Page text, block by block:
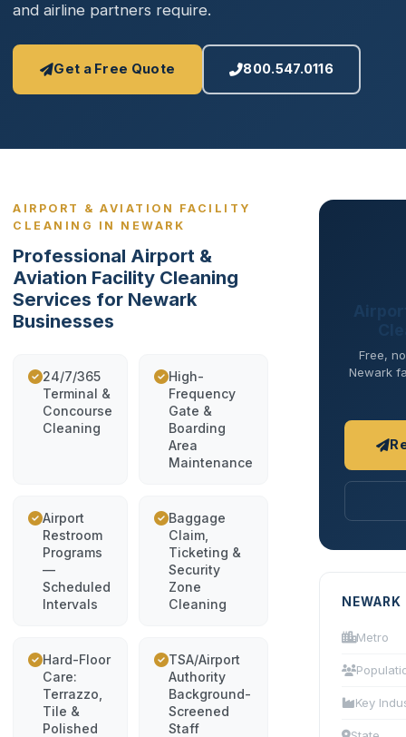
and airline partners require.
Get a Free Quote 800.547.0116
AIRPORT & AVIATION FACILITY
CLEANING IN NEWARK
Professional Airport &
Aviation Facility Cleaning
Services for Newark
Businesses
24/7/365
Terminal &
Concourse
Cleaning
High-
Frequency
Gate &
Boarding
Area
Maintenance
Airport
Restroom
Programs
—
Scheduled
Intervals
Baggage
Claim,
Ticketing &
Security
Zone
Cleaning
Hard-Floor
Care:
Terrazzo,
Tile &
Polished
TSA/Airport
Authority
Background-
Screened
Staff
Free,
Newark
Metro
Key